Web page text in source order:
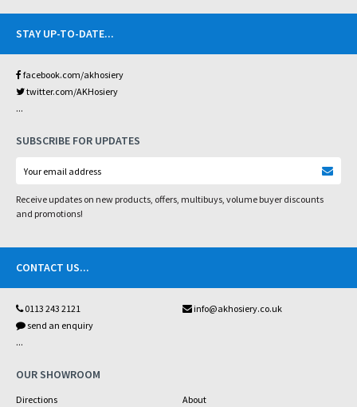
STAY UP-TO-DATE...
facebook.com/akhosiery
twitter.com/AKHosiery
...
SUBSCRIBE FOR UPDATES
Receive updates on new products, offers, multibuys, volume buyer discounts
and promotions!
CONTACT US...
0113 243 2121
info@akhosiery.co.uk
send an enquiry
...
OUR SHOWROOM
Directions About